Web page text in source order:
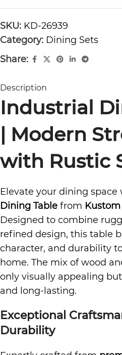
SKU: KD-26939
Category: Dining Sets
Share:
Description
Industrial
| Modern
with Rustic
Elevate your dining space
Dining Table from
Designed to combine
refined design, this table
character, and durability
home. The mix of wood
only visually appealing
and long-lasting.
Exceptional
Durability